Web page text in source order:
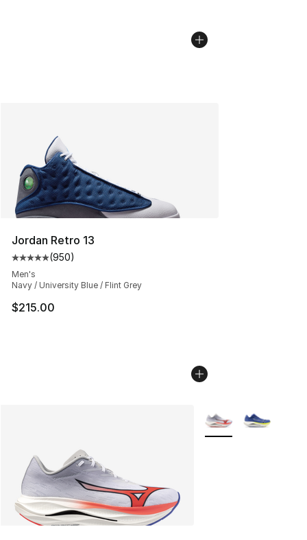
Jordan Retro 13
Average customer rating - [5 out of 5 stars], 950
(950)
Men's
Navy / University Blue / Flint Grey
$215.00
More Colors